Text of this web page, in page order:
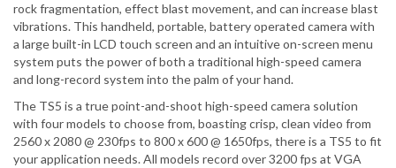
rock fragmentation, effect blast movement, and can increase blast
vibrations. This handheld, portable, battery operated camera with
a large built-in LCD touch screen and an intuitive on-screen menu
system puts the power of both a traditional high-speed camera
and long-record system into the palm of your hand.
The TS5 is a true point-and-shoot high-speed camera solution
with four models to choose from, boasting crisp, clean video from
2560 x 2080 @ 230fps to 800 x 600 @ 1650fps, there is a TS5 to fit
your application needs. All models record over 3200 fps at VGA